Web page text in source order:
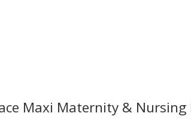
Maxi Maternity & Nursing